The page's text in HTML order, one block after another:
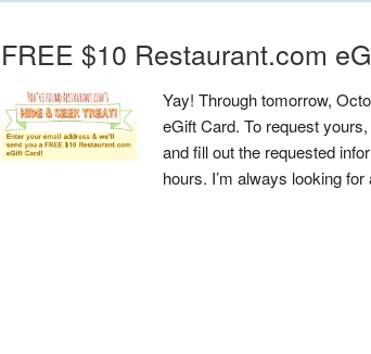
FREE $10 Restaurant.com
Yay! Through tomorrow,
eGift Card. To request
and fill out the requested
hours. I’m always looking